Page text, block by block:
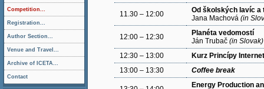
11.30 – 12:00
Od školských lavíc a
Jana Machová (in
12:00 – 12:30
Planéta vedomostí
Ján Trubač(in Slovak)
12:30 – 13:00
Kurz Princípy
13:00 – 13:30
Coffee break
Energy Production
Competition...
Registration...
Author Section...
Venue and Travel...
Archive of ICETA...
Contact